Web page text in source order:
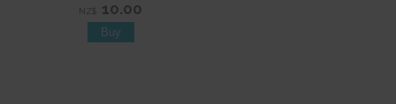
NZ$ 10.00